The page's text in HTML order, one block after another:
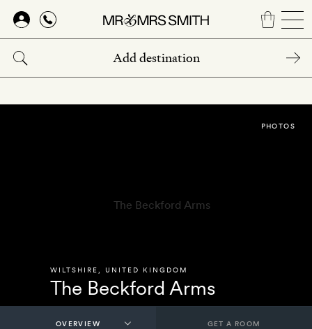
Skip
main
content
WILTSHIRE UNITED KINGDOM
The Beckford Arms
PHOTOS
GET A ROOM